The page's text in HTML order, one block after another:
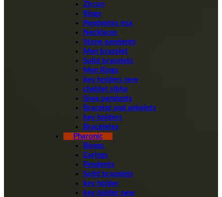
Zircon
Rings
Pendentes mix
Necklaces
Stone pendents
Men bracelet
Solid bracelets
Men Rings
key holders new
chablet sibha
Siwa pendents
Bracelet and ankelets
key holders
Braceletes
Pharonic
Boxes
Earings
Pendents
Solid bracelets
key holder
key holder new